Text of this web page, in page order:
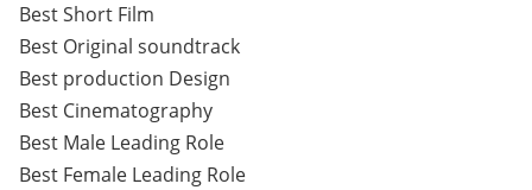
Best Short Film
Best Original soundtrack
Best production Design
Best Cinematography
Best Male Leading Role
Best Female Leading Role